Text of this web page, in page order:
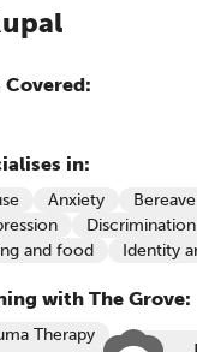
Covered:
in:
Anxiety
and food
Identity
with The Grove:
Therapy
in person
online
of thoughtful,
CPD learning
is designed
who want
ethical and